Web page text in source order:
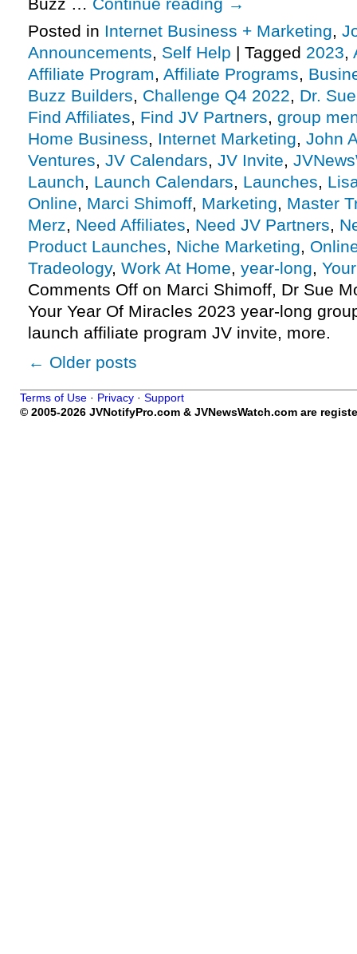
Buzz … Continue reading →
Posted in Internet Business + Marketing,
Announcements, Self Help | Tagged 2023,
Affiliate Program, Affiliate Programs,
Buzz Builders, Challenge Q4 2022, Dr.
Find Affiliates, Find JV Partners, group
Home Business, Internet Marketing, John
Ventures, JV Calendars, JV Invite,
Launch, Launch Calendars, Launches,
Online, Marci Shimoff, Marketing, Master
Merz, Need Affiliates, Need JV Partners,
Product Launches, Niche Marketing,
Tradeology, Work At Home, year-long,
Comments Off on Marci Shimoff, Dr Sue
Your Year Of Miracles 2023 year-long
launch affiliate program JV invite, more.
← Older posts
Terms of Use · Privacy · Support
© 2005-2026 JVNotifyPro.com & JVNewsWatch.com are